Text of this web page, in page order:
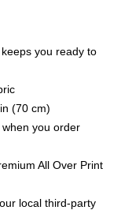
you ready to
(70 cm)
you order
All Over Print
local third-party